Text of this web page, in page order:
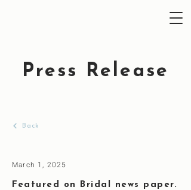
Press Release
Back
March 1, 2025
Featured on Bridal news paper.